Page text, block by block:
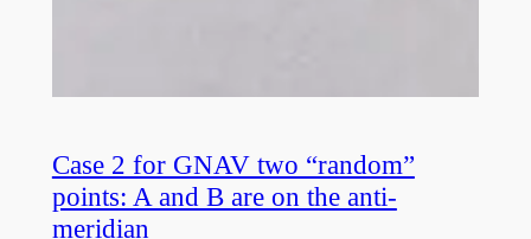
Case 2 for GNAV two “random”
points: A and B are on the anti-
meridian